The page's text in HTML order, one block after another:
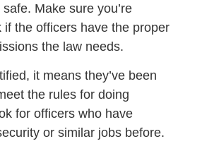
Make sure you’re
if the officers have the proper
the law needs.
it means they’ve been
the rules for doing
for officers who have
or similar jobs before.